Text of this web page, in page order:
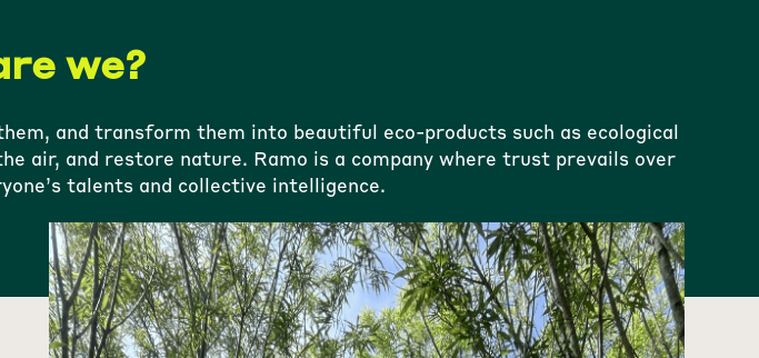
we?
and transform them into beautiful eco-products such as ecological
air, and restore nature. Ramo is a company where trust prevails over
talents and collective intelligence.